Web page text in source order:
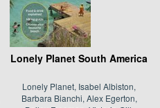
Lonely Planet South America
Lonely Planet, Isabel Albiston,
Barbara Bianchi, Alex Egerton,